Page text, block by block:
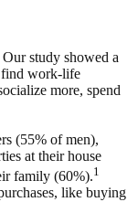
study showed a
find work-life
more, spend
(55% of men),
at their house
family (60%).1
like buying